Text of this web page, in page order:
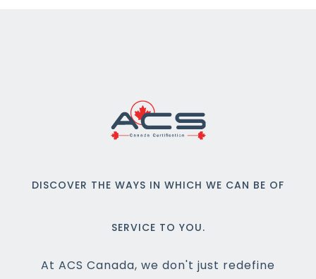
DISCOVER THE WAYS IN WHICH WE CAN BE OF
SERVICE TO YOU.
At ACS Canada, we don't just redefine